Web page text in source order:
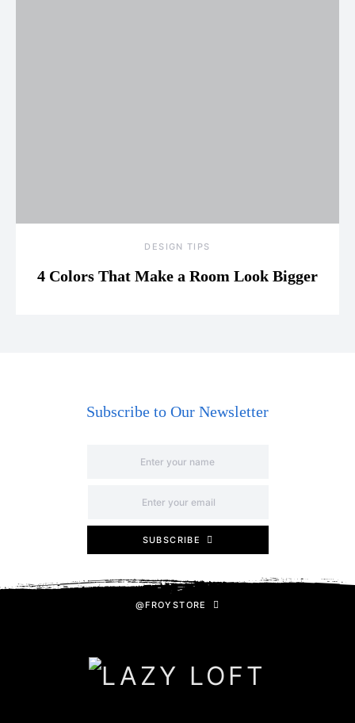
DESIGN TIPS
4 Colors That Make a Room Look Bigger
Subscribe to Our Newsletter
SUBSCRIBE
@FROYSTORE